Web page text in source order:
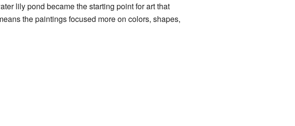
lily pond became the starting point for art that
the paintings focused more on colors, shapes,